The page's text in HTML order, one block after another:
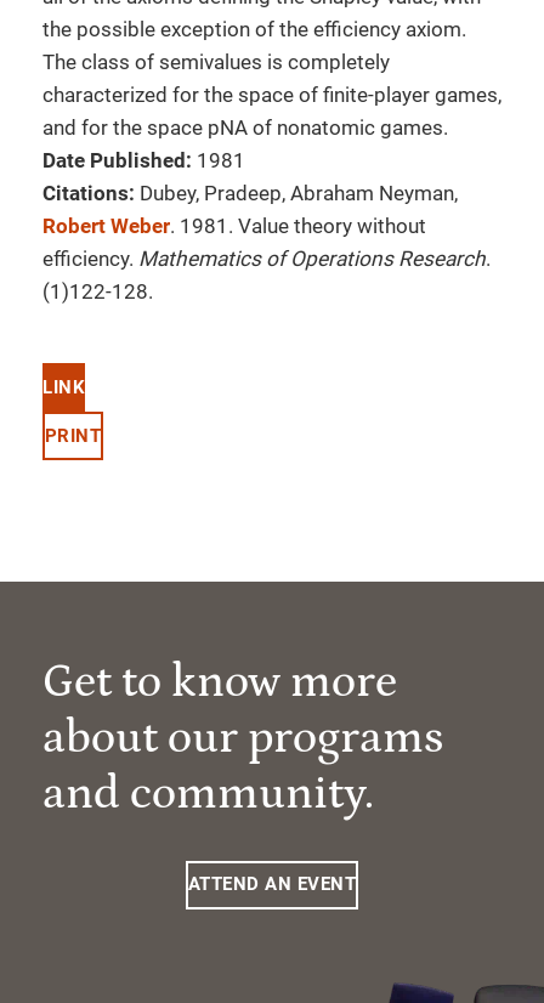
the possible exception of the efficiency axiom.
The class of semivalues is completely
characterized for the space of finite-player games,
and for the space pNA of nonatomic games.
Date Published: 1981
Citations: Dubey, Pradeep, Abraham Neyman,
Robert Weber. 1981. Value theory without
efficiency. Mathematics of Operations Research.
(1)122-128.
LINK
PRINT
Get to know more
about our programs
and community.
ATTEND AN EVENT